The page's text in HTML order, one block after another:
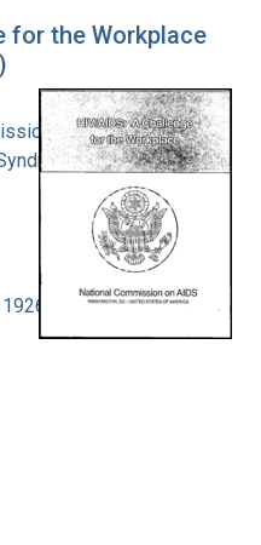
for the Workplace
on